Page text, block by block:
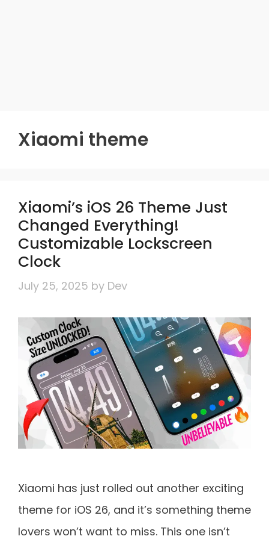
Xiaomi theme
Xiaomi’s iOS 26 Theme Just
Changed Everything!
Customizable Lockscreen
Clock
July 25, 2025 by Dev
Xiaomi has just rolled out another exciting
theme for iOS 26, and it’s something theme
lovers won’t want to miss. This one isn’t